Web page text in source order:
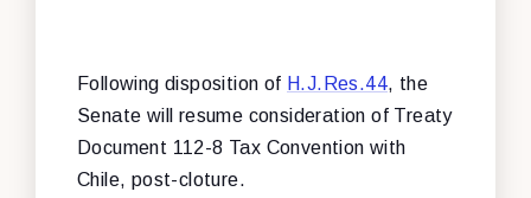
Following disposition of H.J.Res.44, the
Senate will resume consideration of Treaty
Document 112-8 Tax Convention with
Chile, post-cloture.